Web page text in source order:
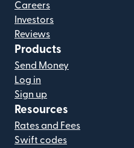
Careers
Investors
Reviews
Products
Send Money
Log in
Sign up
Resources
Rates and Fees
Swift codes